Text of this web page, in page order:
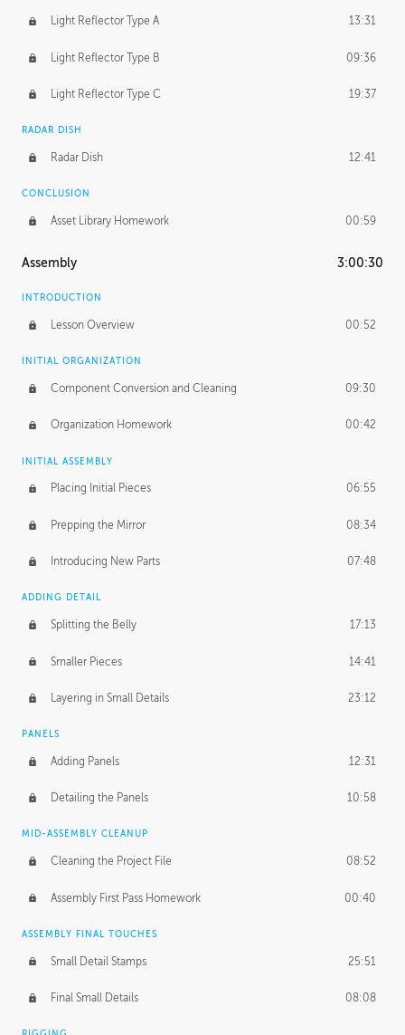
Light Reflector Type A 13:31
Light Reflector Type B 09:36
Light Reflector Type C 19:37
RADAR DISH
Radar Dish 12:41
CONCLUSION
Asset Library Homework 00:59
Assembly 3:00:30
INTRODUCTION
Lesson Overview 00:52
INITIAL ORGANIZATION
Component Conversion and Cleaning 09:30
Organization Homework 00:42
INITIAL ASSEMBLY
Placing Initial Pieces 06:55
Prepping the Mirror 08:34
Introducing New Parts 07:48
ADDING DETAIL
Splitting the Belly 17:13
Smaller Pieces 14:41
Layering in Small Details 23:12
PANELS
Adding Panels 12:31
Detailing the Panels 10:58
MID-ASSEMBLY CLEANUP
Cleaning the Project File 08:52
Assembly First Pass Homework 00:40
ASSEMBLY FINAL TOUCHES
Small Detail Stamps 25:51
Final Small Details 08:08